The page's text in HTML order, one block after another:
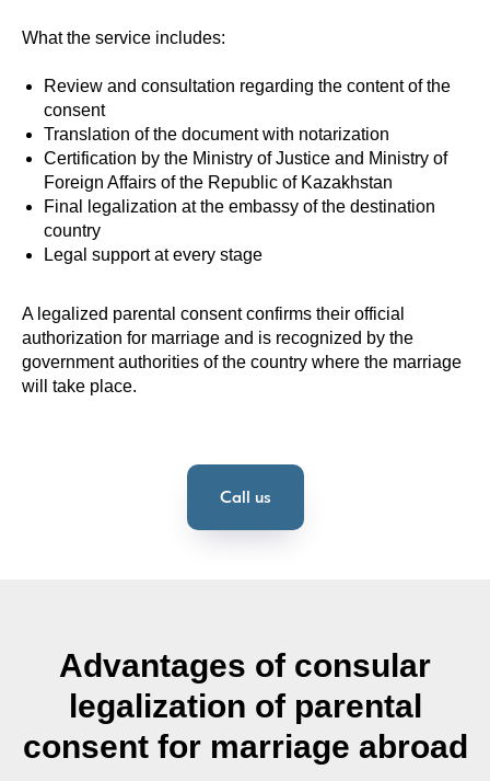
What the service includes:
Review and consultation regarding the content of the
consent
Translation of the document with notarization
Certification by the Ministry of Justice and Ministry of
Foreign Affairs of the Republic of Kazakhstan
Final legalization at the embassy of the destination
country
Legal support at every stage
A legalized parental consent confirms their official
authorization for marriage and is recognized by the
government authorities of the country where the marriage
will take place.
Call us
Advantages of consular
legalization of parental
consent for marriage abroad